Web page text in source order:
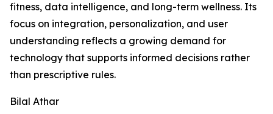
fitness, data intelligence, and long-term wellness. Its
focus on integration, personalization, and user
understanding reflects a growing demand for
technology that supports informed decisions rather
than prescriptive rules.
Bilal Athar